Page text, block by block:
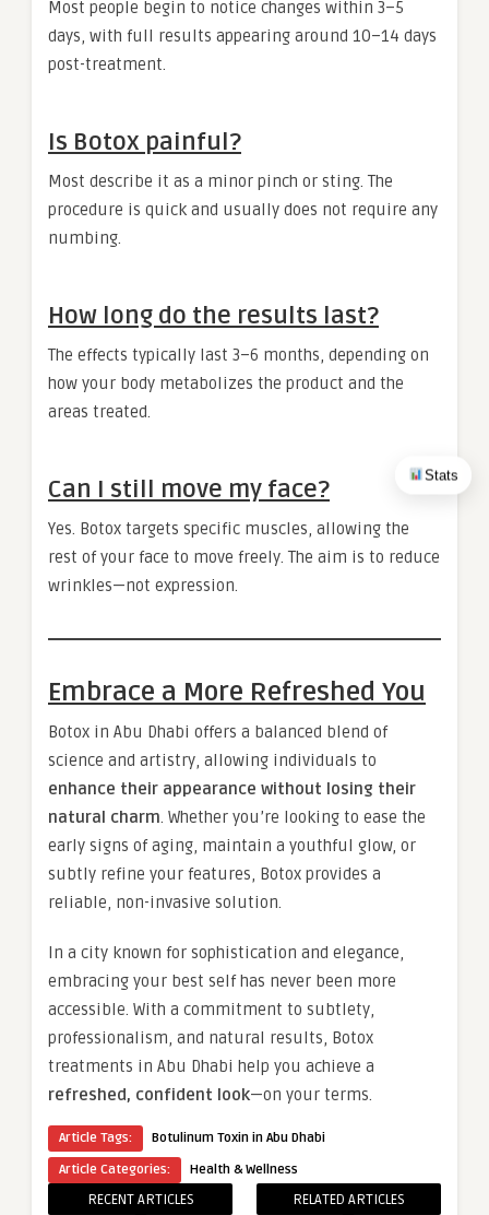
Stats
Most people begin to notice changes within 3–5
days, with full results appearing around 10–14 days
post-treatment.
Is Botox painful?
Most describe it as a minor pinch or sting. The
procedure is quick and usually does not require any
numbing.
How long do the results last?
The effects typically last 3–6 months, depending on
how your body metabolizes the product and the
areas treated.
Can I still move my face?
Yes. Botox targets specific muscles, allowing the
rest of your face to move freely. The aim is to reduce
wrinkles—not expression.
Embrace a More Refreshed You
Botox in Abu Dhabi offers a balanced blend of
science and artistry, allowing individuals to
enhance their appearance without losing their
natural charm. Whether you’re looking to ease the
early signs of aging, maintain a youthful glow, or
subtly refine your features, Botox provides a
reliable, non-invasive solution.
In a city known for sophistication and elegance,
embracing your best self has never been more
accessible. With a commitment to subtlety,
professionalism, and natural results, Botox
treatments in Abu Dhabi help you achieve a
refreshed, confident look—on your terms.
Article Tags:
Botulinum Toxin in Abu Dhabi
Article Categories:
Health & Wellness
RECENT ARTICLES RELATED ARTICLES